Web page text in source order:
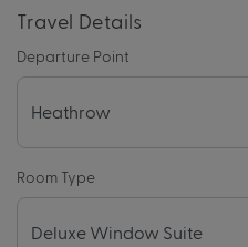
Travel Details
Departure Point
Room Type